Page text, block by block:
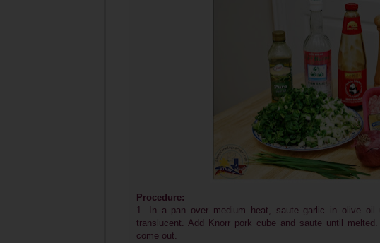
Procedure:
1. In a pan over medium heat, saute garlic in olive oil
translucent.
Add Knorr pork cube and saute until melted.
come out.